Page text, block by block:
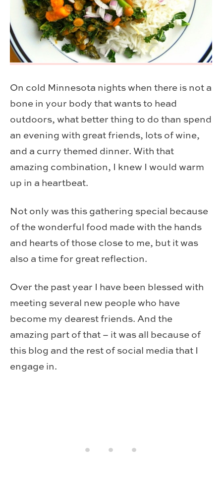
On cold Minnesota nights when there is not a
bone in your body that wants to head
outdoors, what better thing to do than spend
an evening with great friends, lots of wine,
and a curry themed dinner. With that
amazing combination, I knew I would warm
up in a heartbeat.
Not only was this gathering special because
of the wonderful food made with the hands
and hearts of those close to me, but it was
also a time for great reflection.
Over the past year I have been blessed with
meeting several new people who have
become my dearest friends. And the
amazing part of that – it was all because of
this blog and the rest of social media that I
engage in.